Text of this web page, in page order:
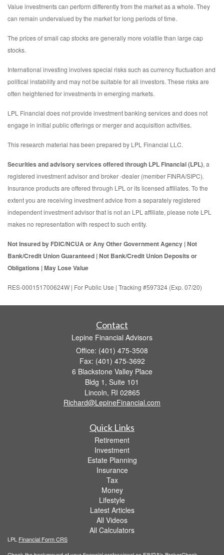
Value investments can perform differently from the market as a whole. They
can remain undervalued by the market for long periods of time.
The prices of small cap stocks are generally more volatile than large cap
stocks.
International investing involves special risks such as currency fluctuation and
political instability and may not be suitable for all investors. These risks are
often heightened for investments in emerging markets.
LPL Financial does not provide investment banking services and does not
engage in initial public offerings or merger and acquisition activities.
This research material has been prepared by LPL Financial LLC.
Securities and advisory services offered through LPL Financial (LPL), a
registered investment advisor and broker -dealer (member FINRA/SIPC).
Insurance products are offered through LPL or its licensed affiliates. To the
extent you are receiving investment advice from a separately registered
independent investment advisor that is not an LPL affiliate, please note LPL
makes no representation with respect to such entity.
Not Insured by FDIC/NCUA or Any Other Government Agency | Not
Bank/Credit Union Guaranteed | Not Bank/Credit Union Deposits or
Obligations | May Lose Value
RES-000151700624W | For Public Use | Tracking #597324 (Exp. 07/20)
Contact
Lepine Financial Advisors
Office: (401) 475-3508
Fax: (401) 475-3692
6 Blackstone Valley Place
Bldg 1, Suite 101
Lincoln, RI 02865
Richard@LepineFinancial.com
Quick Links
Retirement
Investment
Estate Planning
Insurance
Tax
Money
Lifestyle
Latest Articles
All Videos
All Calculators
LPL Financial Form CRS